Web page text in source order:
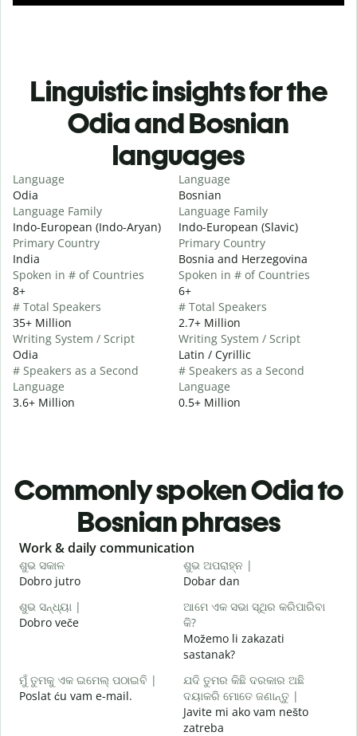
Linguistic insights for the
Odia and Bosnian
languages
Language
Odia
Language Family
Indo-European (Indo-Aryan)
Primary Country
India
Spoken in # of Countries
8+
# Total Speakers
35+ Million
Writing System / Script
Odia
# Speakers as a Second
Language
3.6+ Million
Language
Bosnian
Language Family
Indo-European (Slavic)
Primary Country
Bosnia and Herzegovina
Spoken in # of Countries
6+
# Total Speakers
2.7+ Million
Writing System / Script
Latin / Cyrillic
# Speakers as a Second
Language
0.5+ Million
Commonly spoken Odia to
Bosnian phrases
Slide 1 of 6
Work & daily communication
ଶୁଭ ସକାଳ
Dobro jutro
ଶୁଭ ଅପରାହ୍ନ |
Dobar dan
ଶୁଭ ସନ୍ଧ୍ୟା |
Dobro veče
ଆମେ ଏକ ସଭା ସ୍ଥିର କରିପାରିବା
କି?
Možemo li zakazati
sastanak?
ମୁଁ ତୁମକୁ ଏକ ଇମେଲ୍ ପଠାଇବି |
Poslat ću vam e-mail.
ଯଦି ତୁମର କିଛି ଦରକାର ଅଛି
ଦୟାକରି ମୋତେ ଜଣାନ୍ତୁ |
Javite mi ako vam nešto
zatreba